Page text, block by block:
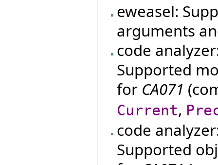
eweasel:
arguments
code
Supported
for CA071
Current,
code
Supported